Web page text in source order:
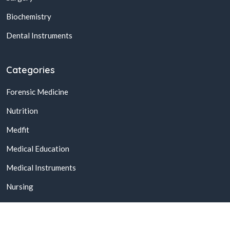
Biochemistry
Dental Instruments
Categories
Forensic Medicine
Nutrition
Medfit
Medical Education
Medical Instruments
Nursing